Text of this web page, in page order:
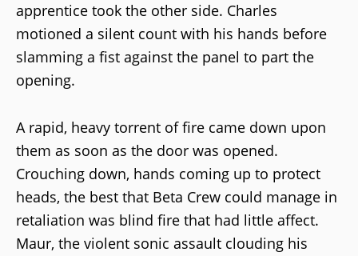
apprentice took the other side. Charles
motioned a silent count with his hands before
slamming a fist against the panel to part the
opening.
A rapid, heavy torrent of fire came down upon
them as soon as the door was opened.
Crouching down, hands coming up to protect
heads, the best that Beta Crew could manage in
retaliation was blind fire that had little affect.
Maur, the violent sonic assault clouding his